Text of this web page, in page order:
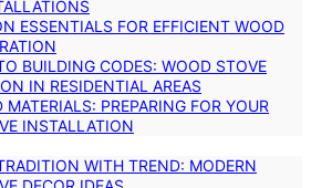
ESSENTIALS FOR EFFICIENT WOOD
BUILDING CODES: WOOD STOVE
IN RESIDENTIAL AREAS
PREPARING FOR YOUR
INSTALLATION
WITH TREND: MODERN